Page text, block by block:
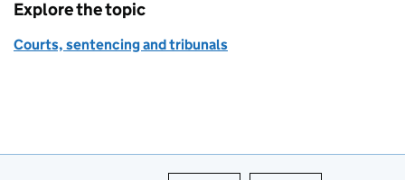
Explore the topic
Courts, sentencing and tribunals